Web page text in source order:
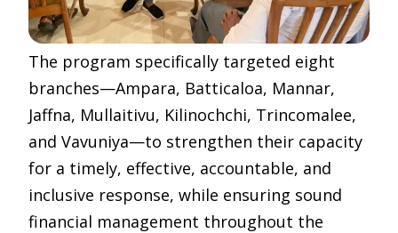
The program specifically targeted eight
branches—Ampara, Batticaloa, Mannar,
Jaffna, Mullaitivu, Kilinochchi, Trincomalee,
and Vavuniya—to strengthen their capacity
for a timely, effective, accountable, and
inclusive response, while ensuring sound
financial management throughout the